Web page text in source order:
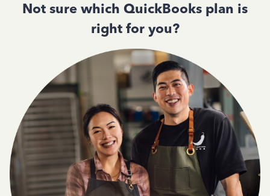
Not sure which QuickBooks plan is
right for you?